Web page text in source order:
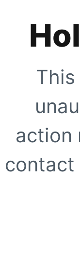
action
contact